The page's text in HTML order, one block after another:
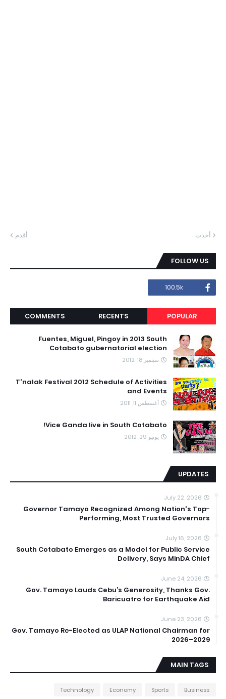
أحدث أقدم
FOLLOW US
100.5k
POPULAR
RECENTS
COMMENTS
Fuentes, Miguel, Pingoy in 2013 South
Cotabato gubernatorial election
سبتمبر 18, 2012
T'nalak Festival 2012 Schedule of Activities
and Events
أغسطس 11, 2011
Vice Ganda live in South Cotabato!
يونيو 29, 2012
UPDATES
July 22, 2026
Governor Tamayo Recognized Among Nation's Top-
Performing, Most Trusted Governors
July 16, 2026
South Cotabato Emerges as a Model for Public Service
Delivery, Says MinDA Chief
June 24, 2026
Gov. Tamayo Lauds Cebu’s Generosity, Thanks Gov.
Baricuatro for Earthquake Aid
June 23, 2026
Gov. Tamayo Re-Elected as ULAP National Chairman for
2026–2029
MAIN TAGS
Business
Sports
Economy
Technology